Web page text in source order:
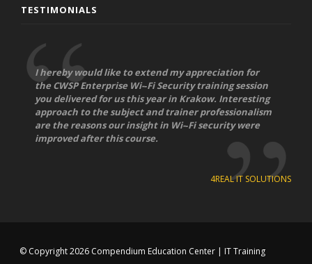
TESTIMONIALS
I hereby would like to extend my appreciation for
the CWSP Enterprise Wi-­‐Fi Security training session
you delivered for us this year in Krakow. Interesting
approach to the subject and trainer professionalism
are the reasons our insight in Wi-­‐Fi security were
improved after this course.
4REAL IT SOLUTIONS
© Copyright 2026 Compendium Education Center | IT Training